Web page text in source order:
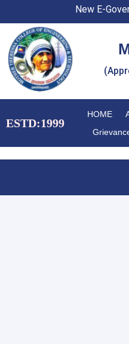
to
content
New E-
ESTD:1999
HOME